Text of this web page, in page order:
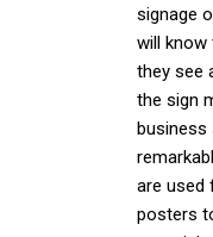
signage
will know
they see
the sign
business
are used
posters